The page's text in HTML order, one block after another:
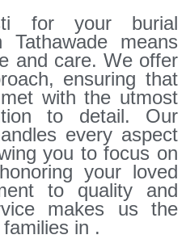
for your burial
means
and care. We offer
ensuring that
with the utmost
to detail. Our
every aspect
you to focus on
your loved
to quality and
makes us the
in .